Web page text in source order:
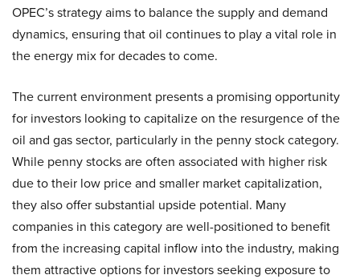
OPEC’s strategy aims to balance the supply and demand
dynamics, ensuring that oil continues to play a vital role in
the energy mix for decades to come.
The current environment presents a promising opportunity
for investors looking to capitalize on the resurgence of the
oil and gas sector, particularly in the penny stock category.
While penny stocks are often associated with higher risk
due to their low price and smaller market capitalization,
they also offer substantial upside potential. Many
companies in this category are well-positioned to benefit
from the increasing capital inflow into the industry, making
them attractive options for investors seeking exposure to